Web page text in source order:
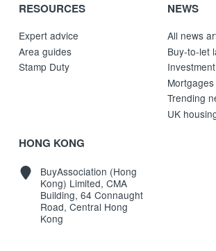
RESOURCES
Expert advice
Area guides
Stamp Duty
NEWS
All news
Buy-to-let
Investment
Trending
UK
HONG KONG
BuyAssociation (Hong
Kong) Limited, CMA
Building, 64 Connaught
Road, Central Hong
Kong